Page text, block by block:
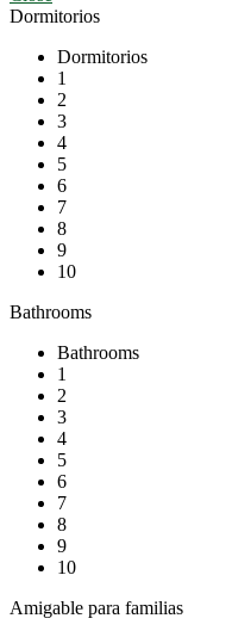
Dormitorios
Dormitorios
1
2
3
4
5
6
7
8
9
10
Bathrooms
Bathrooms
1
2
3
4
5
6
7
8
9
10
Amigable para familias